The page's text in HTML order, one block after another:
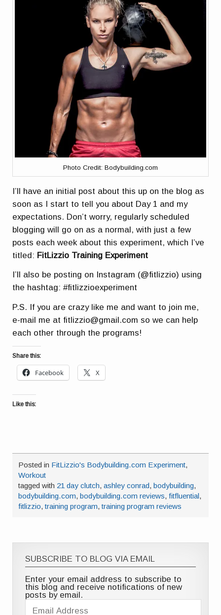
Photo Credit: Bodybuilding.com
I’ll have an initial post about this up on the blog as
soon as I start to tell you about Day 1 and my
expectations. Don’t worry, regularly scheduled
blogging will go on as a normal, with just a few
posts each week about this experiment, which I’ve
titled: FitLizzio Training Experiment
I’ll also be posting on Instagram (@fitlizzio) using
the hashtag: #fitlizzioexperiment
P.S. If you are crazy like me and want to join me,
e-mail me at fitlizzio@gmail.com so we can help
each other through the programs!
Share this:
Facebook X
Like this:
Posted in FitLizzio's Bodybuilding.com Experiment,
Workout
tagged with 21 day clutch,ashley conrad,bodybuilding,
bodybuilding.com,bodybuilding.com reviews,fitfluential,
fitlizzio,training program,training program reviews
SUBSCRIBE TO BLOG VIA EMAIL
Enter your email address to subscribe to
this blog and receive notifications of new
posts by email.
Email
Address